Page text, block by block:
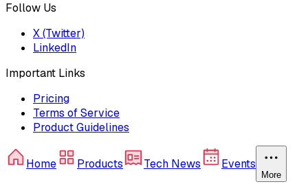
Follow Us
X (Twitter)
LinkedIn
Important Links
Pricing
Terms of Service
Product Guidelines
Home Products Tech News Events
More